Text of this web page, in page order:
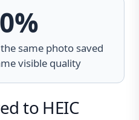
same photo saved
visible quality
to HEIC